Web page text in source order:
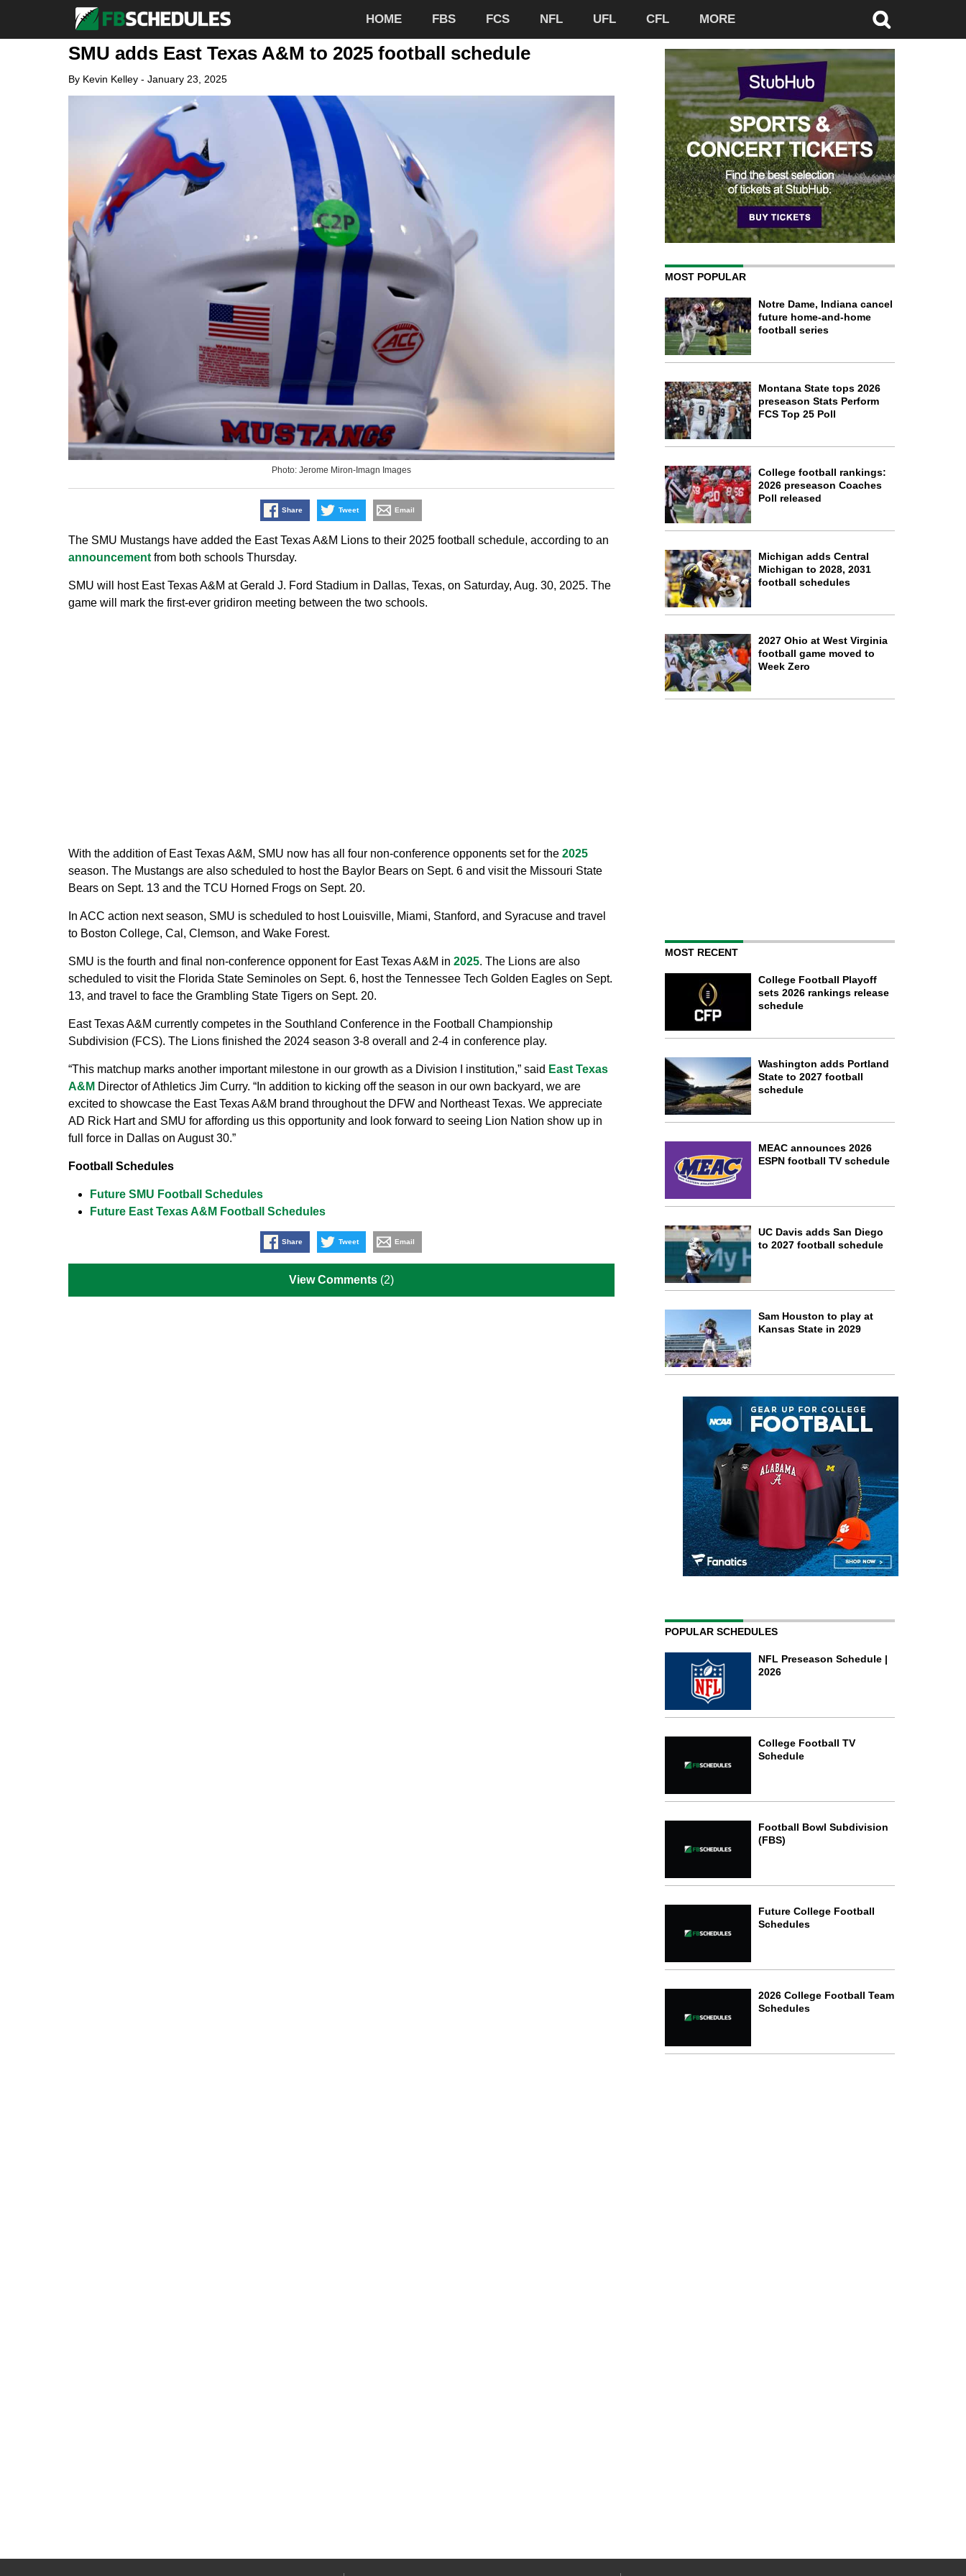
HOME FBS FCS NFL UFL CFL MORE
SMU adds East Texas A&M to 2025 football schedule
By Kevin Kelley- January 23, 2025
Photo: Jerome Miron-Imagn Images
Share Tweet Email
The SMU Mustangs have added the East Texas A&M Lions to their 2025 football schedule, according to an
announcementfrom both schools Thursday.
SMU will host East Texas A&M at Gerald J. Ford Stadium in Dallas, Texas, on Saturday, Aug. 30, 2025. The
game will mark the first-ever gridiron meeting between the two schools.
With the addition of East Texas A&M, SMU now has all four non-conference opponents set for the 2025
season. The Mustangs are also scheduled to host the Baylor Bears on Sept. 6 and visit the Missouri State
Bears on Sept. 13 and the TCU Horned Frogs on Sept. 20.
In ACC action next season, SMU is scheduled to host Louisville, Miami, Stanford, and Syracuse and travel
to Boston College, Cal, Clemson, and Wake Forest.
SMU is the fourth and final non-conference opponent for East Texas A&M in 2025. The Lions are also
scheduled to visit the Florida State Seminoles on Sept. 6, host the Tennessee Tech Golden Eagles on Sept.
13, and travel to face the Grambling State Tigers on Sept. 20.
East Texas A&M currently competes in the Southland Conference in the Football Championship
Subdivision (FCS). The Lions finished the 2024 season 3-8 overall and 2-4 in conference play.
“This matchup marks another important milestone in our growth as a Division I institution,” said East Texas
A&M Director of Athletics Jim Curry. “In addition to kicking off the season in our own backyard, we are
excited to showcase the East Texas A&M brand throughout the DFW and Northeast Texas. We appreciate
AD Rick Hart and SMU for affording us this opportunity and look forward to seeing Lion Nation show up in
full force in Dallas on August 30.”
Football Schedules
Future SMU Football Schedules
Future East Texas A&M Football Schedules
Share Tweet Email
View Comments (2)
MOST POPULAR
Notre Dame, Indiana cancel
future home-and-home
football series
Montana State tops 2026
preseason Stats Perform
FCS Top 25 Poll
College football rankings:
2026 preseason Coaches
Poll released
Michigan adds Central
Michigan to 2028, 2031
football schedules
2027 Ohio at West Virginia
football game moved to
Week Zero
MOST RECENT
College Football Playoff
sets 2026 rankings release
schedule
Washington adds Portland
State to 2027 football
schedule
MEAC announces 2026
ESPN football TV schedule
UC Davis adds San Diego
to 2027 football schedule
Sam Houston to play at
Kansas State in 2029
POPULAR SCHEDULES
NFL Preseason Schedule |
2026
College Football TV
Schedule
Football Bowl Subdivision
(FBS)
Future College Football
Schedules
2026 College Football Team
Schedules